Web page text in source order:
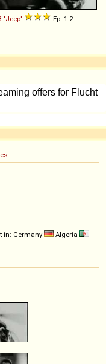
'Jeep' Ep. 1-2
in: Germany
Algeria